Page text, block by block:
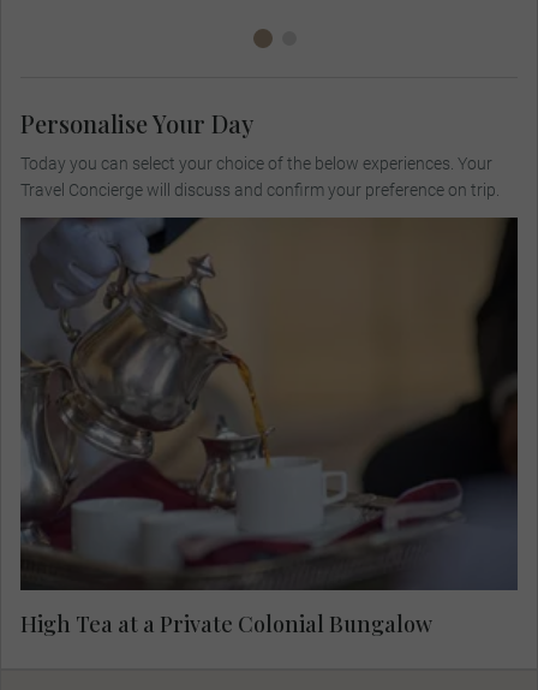
Visit a private colonial bungalow for high tea,
meet the host family and listen to their stories
about the British Raj and today's Indian culture
and society.
High Tea at a Private Colonial Bungalow
Personalise Your Day
Today you can select your choice of the below experiences. Your
Travel Concierge will discuss and confirm your preference on trip.